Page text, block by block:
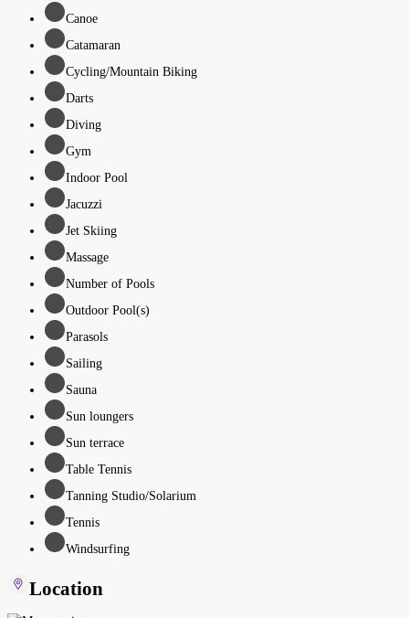
Canoe
Catamaran
Cycling/Mountain Biking
Darts
Diving
Gym
Indoor Pool
Jacuzzi
Jet Skiing
Massage
Number of Pools
Outdoor Pool(s)
Parasols
Sailing
Sauna
Sun loungers
Sun terrace
Table Tennis
Tanning Studio/Solarium
Tennis
Windsurfing
Location